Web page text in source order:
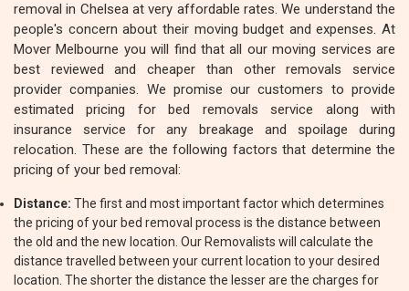
removal in Chelsea at very affordable rates. We understand the
people's concern about their moving budget and expenses. At
Mover Melbourne you will find that all our moving services are
best reviewed and cheaper than other removals service
provider companies. We promise our customers to provide
estimated pricing for bed removals service along with
insurance service for any breakage and spoilage during
relocation. These are the following factors that determine the
pricing of your bed removal:
Distance: The first and most important factor which determines
the pricing of your bed removal process is the distance between
the old and the new location. Our Removalists will calculate the
distance travelled between your current location to your desired
location. The shorter the distance the lesser are the charges for